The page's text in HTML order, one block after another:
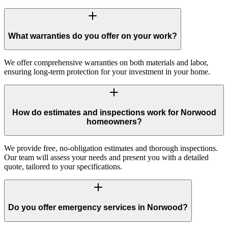
What warranties do you offer on your work?
We offer comprehensive warranties on both materials and labor,
ensuring long-term protection for your investment in your home.
How do estimates and inspections work for Norwood
homeowners?
We provide free, no-obligation estimates and thorough inspections.
Our team will assess your needs and present you with a detailed
quote, tailored to your specifications.
Do you offer emergency services in Norwood?